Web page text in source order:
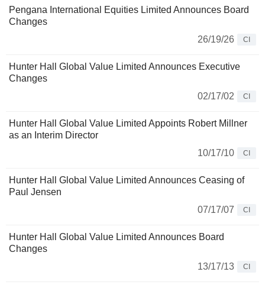
Pengana International Equities Limited Announces Board
Changes
26/19/26
CI
Hunter Hall Global Value Limited Announces Executive
Changes
02/17/02
CI
Hunter Hall Global Value Limited Appoints Robert Millner
as an Interim Director
10/17/10
CI
Hunter Hall Global Value Limited Announces Ceasing of
Paul Jensen
07/17/07
CI
Hunter Hall Global Value Limited Announces Board
Changes
13/17/13
CI